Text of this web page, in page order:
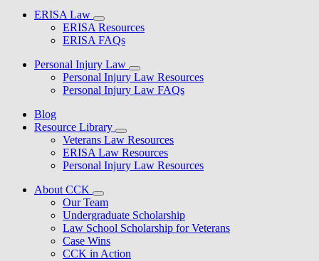
ERISA Law
ERISA Resources
ERISA FAQs
Personal Injury Law
Personal Injury Law Resources
Personal Injury Law FAQs
Blog
Resource Library
Veterans Law Resources
ERISA Law Resources
Personal Injury Law Resources
About CCK
Our Team
Undergraduate Scholarship
Law School Scholarship for Veterans
Case Wins
CCK in Action